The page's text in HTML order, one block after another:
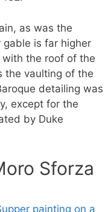
as was the
is far higher
the roof of the
the vaulting of the
detailing was
except for the
by Duke
Sforza